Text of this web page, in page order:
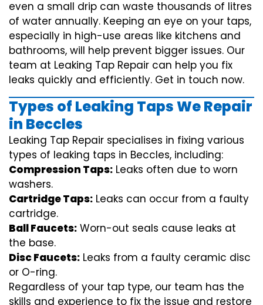
even a small drip can waste thousands of litres
of water annually. Keeping an eye on your taps,
especially in high-use areas like kitchens and
bathrooms, will help prevent bigger issues. Our
team at Leaking Tap Repair can help you fix
leaks quickly and efficiently. Get in touch now.
Types of Leaking Taps We Repair
in Beccles
Leaking Tap Repair specialises in fixing various
types of leaking taps in Beccles, including:
Compression Taps: Leaks often due to worn
washers.
Cartridge Taps: Leaks can occur from a faulty
cartridge.
Ball Faucets: Worn-out seals cause leaks at
the base.
Disc Faucets: Leaks from a faulty ceramic disc
or O-ring.
Regardless of your tap type, our team has the
skills and experience to fix the issue and restore